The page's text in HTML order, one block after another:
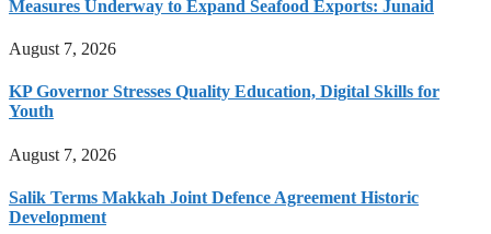
Measures Underway to Expand Seafood Exports: Junaid
August 7, 2026
KP Governor Stresses Quality Education, Digital Skills for
Youth
August 7, 2026
Salik Terms Makkah Joint Defence Agreement Historic
Development